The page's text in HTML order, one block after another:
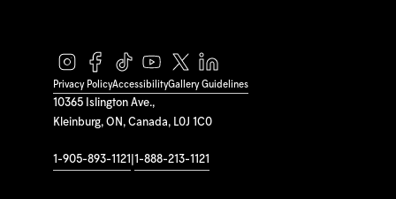
10365 Islington Ave.,
Kleinburg, ON, Canada, L0J 1C0
1-905-893-1121 1-888-213-1121
Privacy PolicyAccessibilityGallery Guidelines